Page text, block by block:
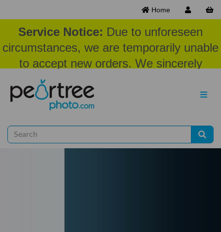
Home
Service Notice: Due to unforeseen
circumstances, we are temporarily unable
to accept new orders. We sincerely
appreciate your patience and
understanding at this time.